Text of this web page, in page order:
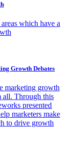
which have a
Growth Debates
marketing growth
all. Through this
presented
marketers make
to drive growth